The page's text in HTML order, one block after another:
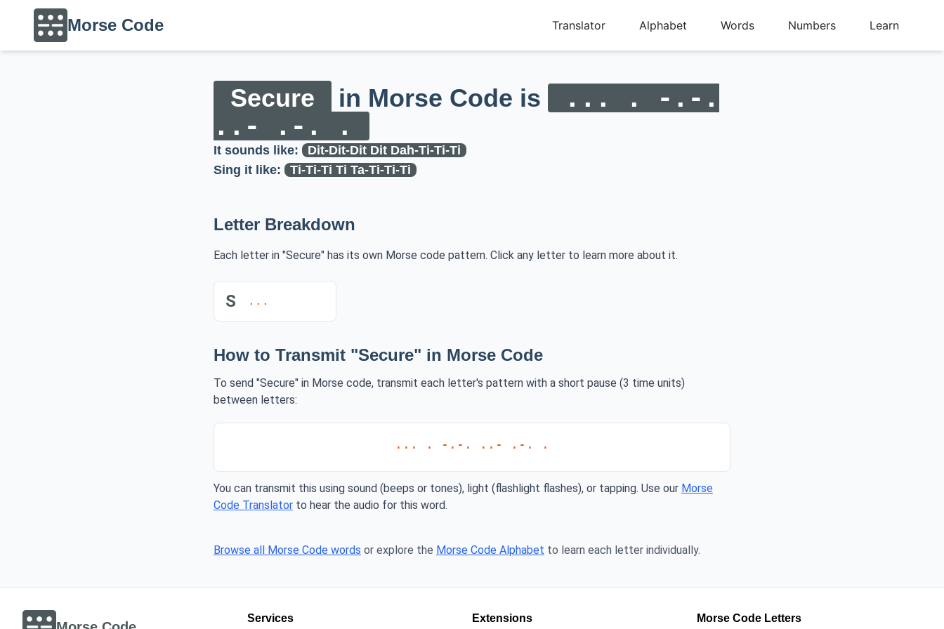
Morse Code Translator Alphabet Words Numbers Learn
Secure in Morse Code is
... . -.-.
..- .-. .
It sounds like:
Dit-Dit-Dit Dit Dah-Ti-Ti-Ti
Sing it like:
Ti-Ti-Ti Ti Ta-Ti-Ti-Ti
Letter Breakdown
Each letter in "Secure" has its own Morse code pattern. Click any letter to learn more about it.
S ...
How to Transmit "Secure" in Morse Code
To send "Secure" in Morse code, transmit each letter's pattern with a short pause (3 time units)
between letters:
... . -.-. ..- .-. .
You can transmit this using sound (beeps or tones), light (flashlight flashes), or tapping. Use our Morse
Code Translator to hear the audio for this word.
Browse all Morse Code words or explore the Morse Code Alphabet to learn each letter individually.
Services Extensions Morse Code Letters